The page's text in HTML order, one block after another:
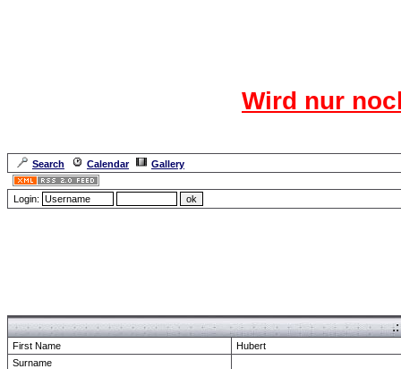
Wird nur
Search Calendar
Gallery
Login:
First Name
Hubert
Surname